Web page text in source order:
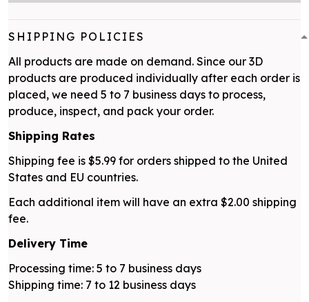
SHIPPING POLICIES
All products are made on demand. Since our 3D
products are produced individually after each order is
placed, we need 5 to 7 business days to process,
produce, inspect, and pack your order.
Shipping Rates
Shipping fee is $5.99 for orders shipped to the United
States and EU countries.
Each additional item will have an extra $2.00 shipping
fee.
Delivery Time
Processing time: 5 to 7 business days
Shipping time: 7 to 12 business days